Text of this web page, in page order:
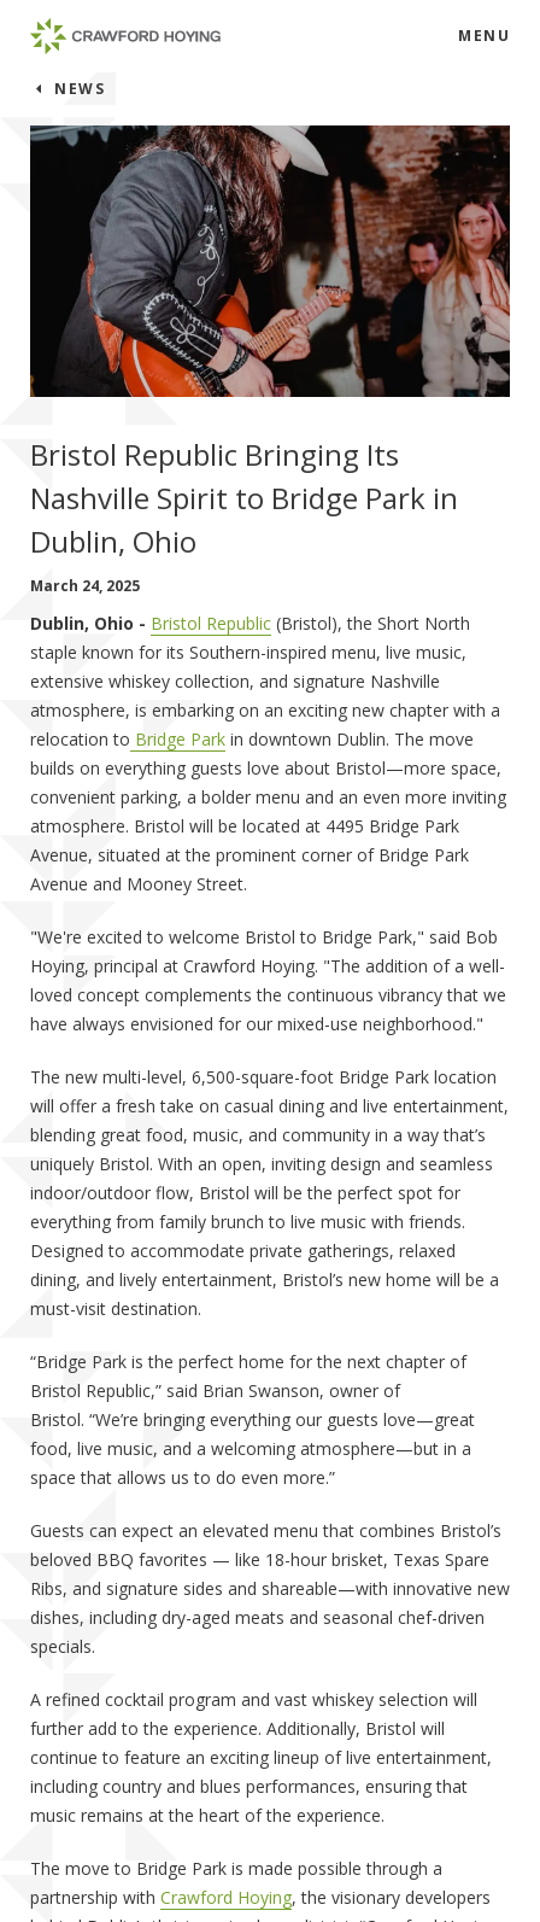
MENU
NEWS
Bristol Republic Bringing Its
Nashville Spirit to Bridge Park in
Dublin, Ohio
March 24, 2025
Dublin, Ohio - Bristol Republic (Bristol), the Short North
staple known for its Southern-inspired menu, live music,
extensive whiskey collection, and signature Nashville
atmosphere, is embarking on an exciting new chapter with a
relocation to Bridge Park in downtown Dublin. The move
builds on everything guests love about Bristol—more space,
convenient parking, a bolder menu and an even more inviting
atmosphere. Bristol will be located at 4495 Bridge Park
Avenue, situated at the prominent corner of Bridge Park
Avenue and Mooney Street.
"We're excited to welcome Bristol to Bridge Park," said Bob
Hoying, principal at Crawford Hoying. "The addition of a well-
loved concept complements the continuous vibrancy that we
have always envisioned for our mixed-use neighborhood."
The new multi-level, 6,500-square-foot Bridge Park location
will offer a fresh take on casual dining and live entertainment,
blending great food, music, and community in a way that’s
uniquely Bristol. With an open, inviting design and seamless
indoor/outdoor flow, Bristol will be the perfect spot for
everything from family brunch to live music with friends.
Designed to accommodate private gatherings, relaxed
dining, and lively entertainment, Bristol’s new home will be a
must-visit destination.
“Bridge Park is the perfect home for the next chapter of
Bristol Republic,” said Brian Swanson, owner of
Bristol. “We’re bringing everything our guests love—great
food, live music, and a welcoming atmosphere—but in a
space that allows us to do even more.”
Guests can expect an elevated menu that combines Bristol’s
beloved BBQ favorites — like 18-hour brisket, Texas Spare
Ribs, and signature sides and shareable—with innovative new
dishes, including dry-aged meats and seasonal chef-driven
specials.
A refined cocktail program and vast whiskey selection will
further add to the experience. Additionally, Bristol will
continue to feature an exciting lineup of live entertainment,
including country and blues performances, ensuring that
music remains at the heart of the experience.
The move to Bridge Park is made possible through a
partnership with Crawford Hoying, the visionary developers